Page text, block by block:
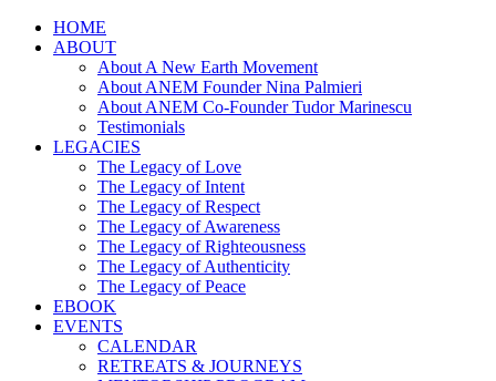
HOME
ABOUT
About A New Earth Movement
About ANEM Founder Nina Palmieri
About ANEM Co-Founder Tudor Marinescu
Testimonials
LEGACIES
The Legacy of Love
The Legacy of Intent
The Legacy of Respect
The Legacy of Awareness
The Legacy of Righteousness
The Legacy of Authenticity
The Legacy of Peace
EBOOK
EVENTS
CALENDAR
RETREATS & JOURNEYS